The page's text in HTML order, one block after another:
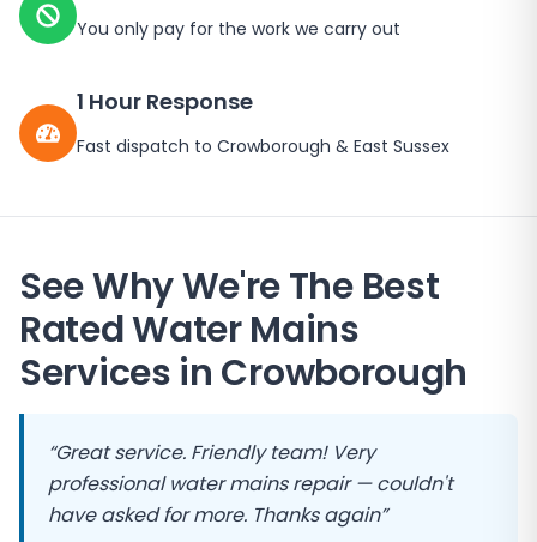
You only pay for the work we carry out
1 Hour Response
Fast dispatch to Crowborough & East Sussex
See Why We're The Best
Rated Water Mains
Services in Crowborough
“Great service. Friendly team! Very
professional water mains repair — couldn't
have asked for more. Thanks again”